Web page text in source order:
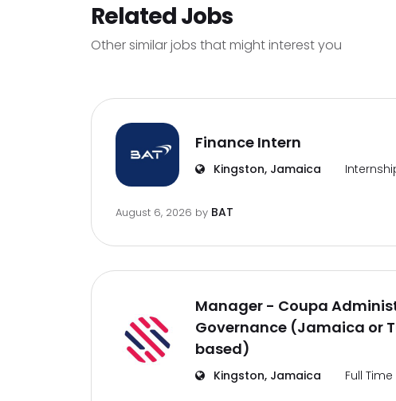
Related Jobs
Other similar jobs that might interest you
Finance Intern
Kingston, Jamaica
August 6, 2026 by BAT
Manager - Coupa
Governance (Jamaica or
based)
Kingston, Jamaica Full Time